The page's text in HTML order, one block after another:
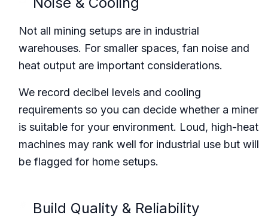
Not all mining setups are in industrial
warehouses. For smaller spaces, fan noise and
heat output are important considerations.
We record decibel levels and cooling
requirements so you can decide whether a miner
is suitable for your environment. Loud, high-heat
machines may rank well for industrial use but will
be flagged for home setups.
Build Quality & Reliability